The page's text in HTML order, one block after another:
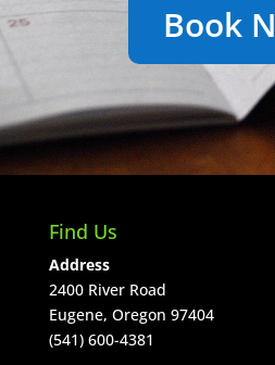
Book
Find Us
Address
2400 River Road
Eugene, Oregon 97404
(541) 600-4381